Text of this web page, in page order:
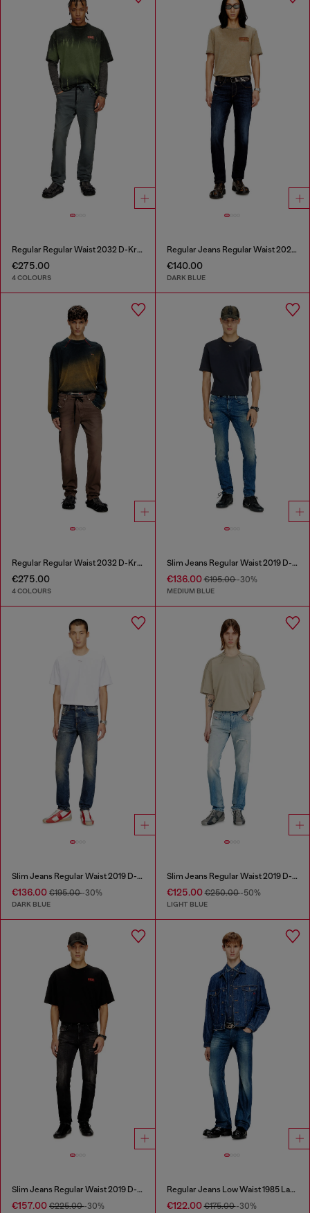
Regular Regular Waist 2032 D-Krooley Joggjeans®
€275.00
4 COLOURS
Regular Jeans Regular Waist 2023 D-Finitive
€140.00
DARK BLUE
Regular Regular Waist 2032 D-Krooley Joggjeans®
€275.00
4 COLOURS
Slim Jeans Regular Waist 2019 D-Strukt
€136.00€195.00-30%
MEDIUM BLUE
Slim Jeans Regular Waist 2019 D-Strukt
€136.00 €195.00-30%
DARK BLUE
Slim Jeans Regular Waist 2019 D-Strukt
€125.00€250.00-50%
LIGHT BLUE
Slim Jeans Regular Waist 2019 D-Strukt
€157.00 €225.00-30%
Regular Jeans Low Waist 1985 Larkee
€122.00€175.00-30%